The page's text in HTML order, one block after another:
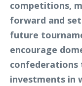
competitions,
forward and
future
encourage
confederations
investments in